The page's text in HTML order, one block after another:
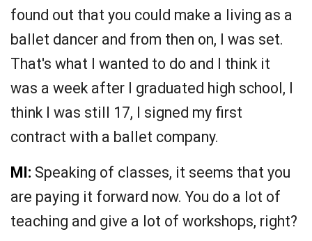
found out that you could make a living as a
ballet dancer and from then on, I was set.
That's what I wanted to do and I think it
was a week after I graduated high school, I
think I was still 17, I signed my first
contract with a ballet company.
MI: Speaking of classes, it seems that you
are paying it forward now. You do a lot of
teaching and give a lot of workshops, right?